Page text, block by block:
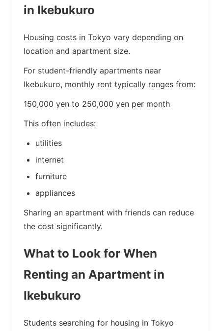
in Ikebukuro
Housing costs in Tokyo vary depending on
location and apartment size.
For student-friendly apartments near
Ikebukuro, monthly rent typically ranges from:
150,000 yen to 250,000 yen per month
This often includes:
utilities
internet
furniture
appliances
Sharing an apartment with friends can reduce
the cost significantly.
What to Look for When
Renting an Apartment in
Ikebukuro
Students searching for housing in Tokyo